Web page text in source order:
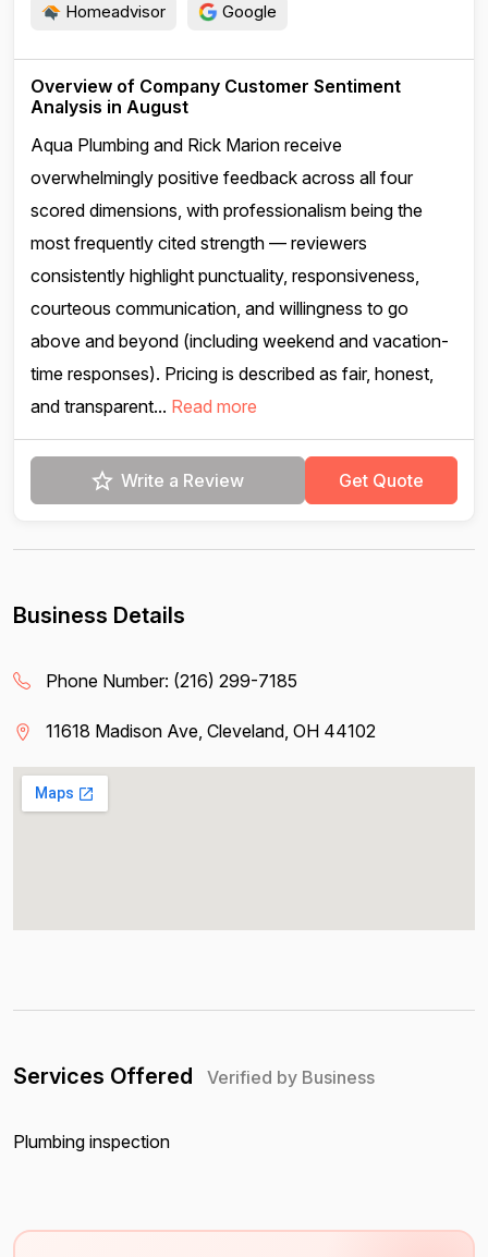
Homeadvisor Google
Overview of Company Customer Sentiment
Analysis in August
Aqua Plumbing and Rick Marion receive
overwhelmingly positive feedback across all four
scored dimensions, with professionalism being the
most frequently cited strength — reviewers
consistently highlight punctuality, responsiveness,
courteous communication, and willingness to go
above and beyond (including weekend and vacation-
time responses). Pricing is described as fair, honest,
and transparent... Read more
Write a Review Get Quote
Business Details
Phone Number: (216) 299-7185
11618 Madison Ave, Cleveland, OH 44102
Services Offered Verified by Business
Plumbing inspection